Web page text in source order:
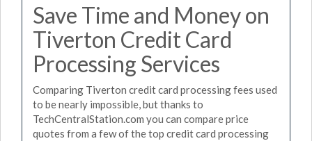
Save Time and Money on
Tiverton Credit Card
Processing Services
Comparing Tiverton credit card processing fees used
to be nearly impossible, but thanks to
TechCentralStation.com you can compare price
quotes from a few of the top credit card processing